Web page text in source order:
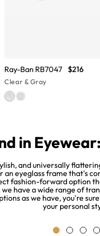
Ray-Ban RB7047 $216
Clear & Gray
in
and universally
an eyeglass frame that's
fashion-forward option
have a wide range of
as we have, you're
your personal